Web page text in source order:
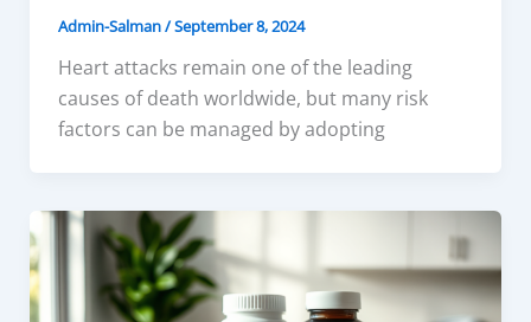
Admin-Salman/September 8, 2024
Heart attacks remain one of the leading
causes of death worldwide, but many risk
factors can be managed by adopting